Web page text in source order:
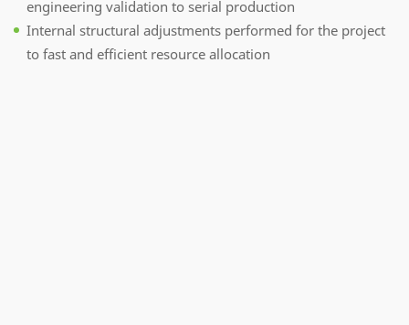
engineering validation to serial production
Internal structural adjustments performed for the project
to fast and efficient resource allocation